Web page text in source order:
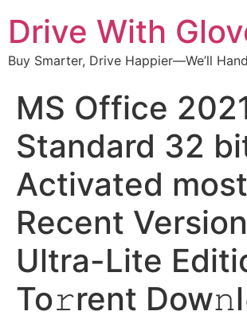
Drive With
Buy Smarter, Drive Happier—We’ll
MS Office
Standard 32
Activated most
Recent Version
Ultra-Lite
To𝚛rent